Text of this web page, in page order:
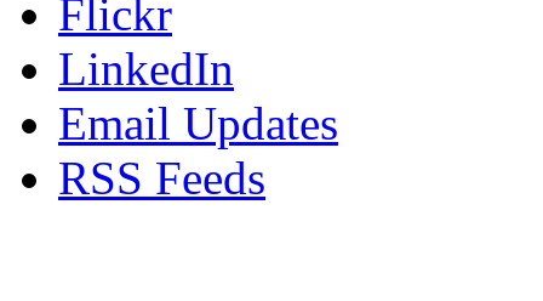
Flickr
LinkedIn
Email Updates
RSS Feeds